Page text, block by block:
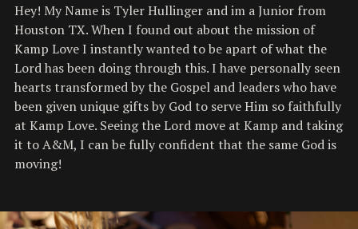
Hey! My Name is Tyler Hullinger and im a Junior from
Houston TX. When I found out about the mission of
Kamp Love I instantly wanted to be apart of what the
Lord has been doing through this. I have personally seen
hearts transformed by the Gospel and leaders who have
been given unique gifts by God to serve Him so faithfully
at Kamp Love. Seeing the Lord move at Kamp and taking
it to A&M, I can be fully confident that the same God is
moving!